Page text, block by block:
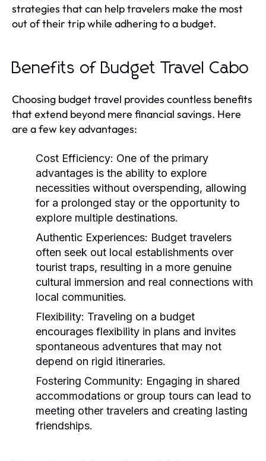
strategies that can help travelers make the most
out of their trip while adhering to a budget.
Benefits of Budget Travel Cabo
Choosing budget travel provides countless benefits
that extend beyond mere financial savings. Here
are a few key advantages:
Cost Efficiency: One of the primary
advantages is the ability to explore
necessities without overspending, allowing
for a prolonged stay or the opportunity to
explore multiple destinations.
Authentic Experiences: Budget travelers
often seek out local establishments over
tourist traps, resulting in a more genuine
cultural immersion and real connections with
local communities.
Flexibility: Traveling on a budget
encourages flexibility in plans and invites
spontaneous adventures that may not
depend on rigid itineraries.
Fostering Community: Engaging in shared
accommodations or group tours can lead to
meeting other travelers and creating lasting
friendships.